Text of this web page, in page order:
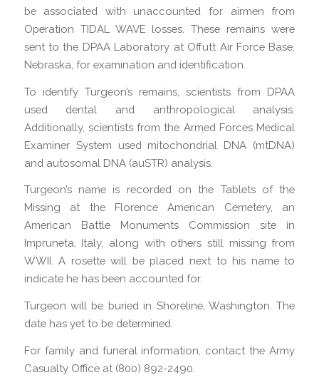
be associated with unaccounted for airmen from
Operation TIDAL WAVE losses. These remains were
sent to the DPAA Laboratory at Offutt Air Force Base,
Nebraska, for examination and identification.
To identify Turgeon’s remains, scientists from DPAA
used dental and anthropological analysis.
Additionally, scientists from the Armed Forces Medical
Examiner System used mitochondrial DNA (mtDNA)
and autosomal DNA (auSTR) analysis.
Turgeon’s name is recorded on the Tablets of the
Missing at the Florence American Cemetery, an
American Battle Monuments Commission site in
Impruneta, Italy, along with others still missing from
WWII. A rosette will be placed next to his name to
indicate he has been accounted for.
Turgeon will be buried in Shoreline, Washington. The
date has yet to be determined.
For family and funeral information, contact the Army
Casualty Office at (800) 892-2490.